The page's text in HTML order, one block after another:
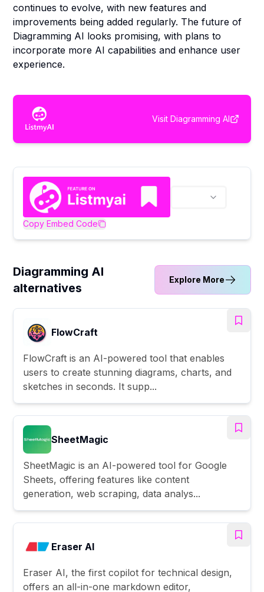
continues to evolve, with new features and
improvements being added regularly. The future of
Diagramming AI looks promising, with plans to
incorporate more AI capabilities and enhance user
experience.
Visit Diagramming AI
Copy Embed Code
Diagramming AI
alternatives
Explore More
FlowCraft
FlowCraft is an AI-powered tool that enables
users to create stunning diagrams, charts, and
sketches in seconds. It supp...
SheetMagic
SheetMagic is an AI-powered tool for Google
Sheets, offering features like content
generation, web scraping, data analys...
Eraser AI
Eraser AI, the first copilot for technical design,
offers an all-in-one markdown editor,